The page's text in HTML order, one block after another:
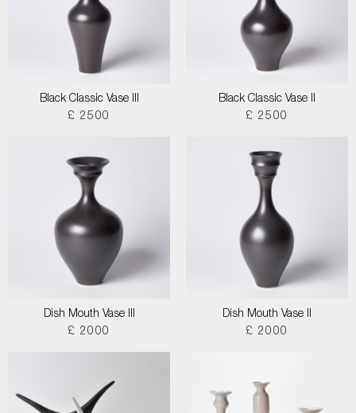
Black Classic Vase III
£ 2500
Black Classic Vase II
£ 2500
Dish Mouth Vase III
£ 2000
Dish Mouth Vase II
£ 2000